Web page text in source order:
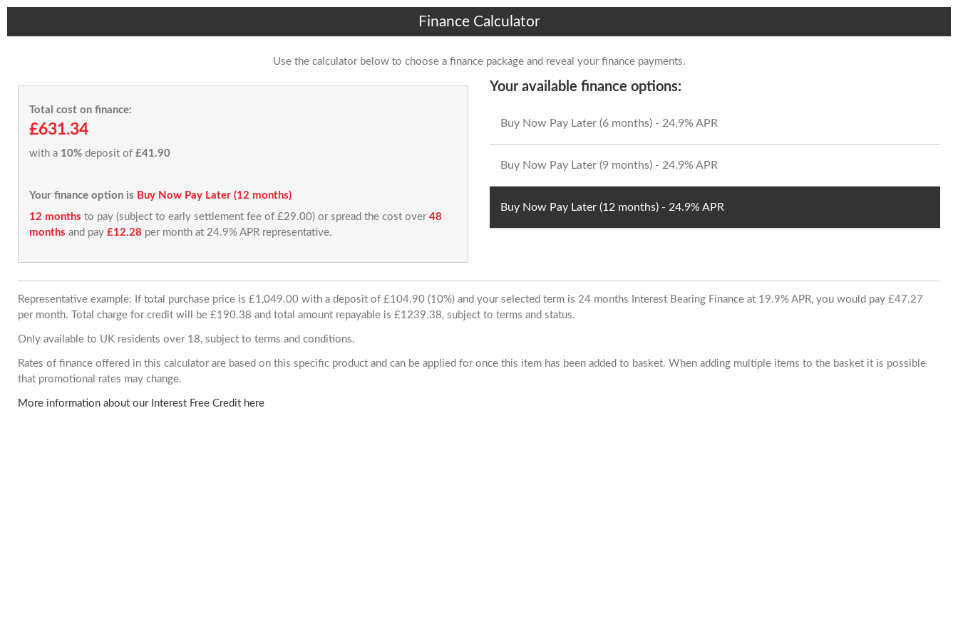
Finance Calculator
Use the calculator below to choose a finance package and reveal your finance payments.
Total cost on finance:
£631.34
with a 10% deposit of £41.90
Your finance option is Buy Now Pay Later (12 months)
12 months to pay (subject to early settlement fee of £29.00) or spread the cost over 48
months and pay £12.28 per month at 24.9% APR representative.
Your available finance options:
Buy Now Pay Later (6 months) - 24.9% APR
Buy Now Pay Later (9 months) - 24.9% APR
Buy Now Pay Later (12 months) - 24.9% APR
Representative example: If total purchase price is £1,049.00 with a deposit of £104.90 (10%) and your selected term is 24 months Interest Bearing Finance at 19.9% APR, you would pay £47.27
per month. Total charge for credit will be £190.38 and total amount repayable is £1239.38, subject to terms and status.
Only available to UK residents over 18, subject to terms and conditions.
Rates of finance offered in this calculator are based on this specific product and can be applied for once this item has been added to basket. When adding multiple items to the basket it is possible
that promotional rates may change.
More information about our Interest Free Credit here